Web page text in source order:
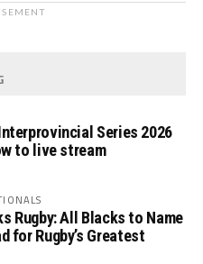
Series 2026
to live stream
Rugby: All Blacks to Name
for Rugby’s Greatest